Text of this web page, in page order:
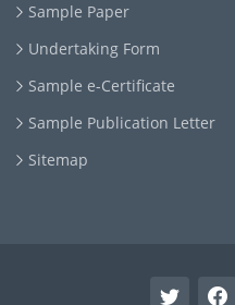
Sample Paper
Undertaking Form
Sample e-Certificate
Sample Publication Letter
Sitemap